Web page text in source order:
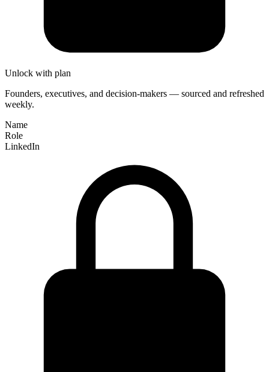
Unlock with plan
Founders, executives, and decision-makers — sourced and refreshed
weekly.
Name
Role
LinkedIn